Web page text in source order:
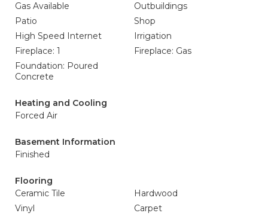
Gas Available
Outbuildings
Patio
Shop
High Speed Internet
Irrigation
Fireplace: 1
Fireplace: Gas
Foundation: Poured
Concrete
Heating and Cooling
Forced Air
Basement Information
Finished
Flooring
Ceramic Tile
Hardwood
Vinyl
Carpet